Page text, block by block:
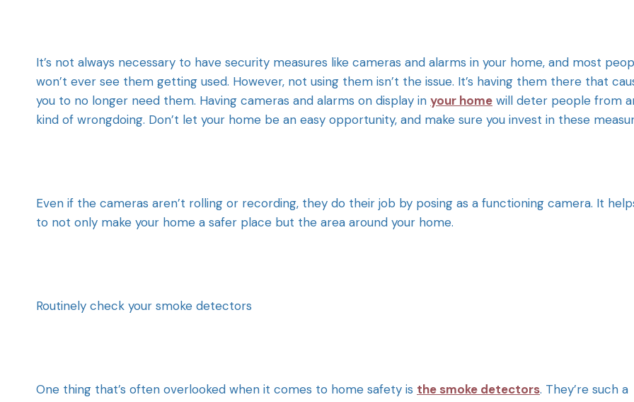
It’s not always necessary to have security measures like cameras and alarms in your home, and most
won’t ever see them getting used. However, not using them isn’t the issue. It’s having them there that
you to no longer need them. Having cameras and alarms on display in your home will deter people from
kind of wrongdoing. Don’t let your home be an easy opportunity, and make sure you invest in these
Even if the cameras aren’t rolling or recording, they do their job by posing as a functioning camera. It
to not only make your home a safer place but the area around your home.
Routinely check your smoke detectors
One thing that’s often overlooked when it comes to home safety is the smoke detectors. They’re such a